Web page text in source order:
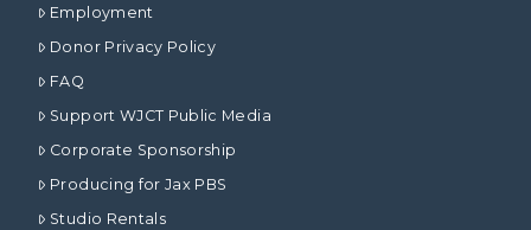
Employment
Donor Privacy Policy
FAQ
Support WJCT Public Media
Corporate Sponsorship
Producing for Jax PBS
Studio Rentals